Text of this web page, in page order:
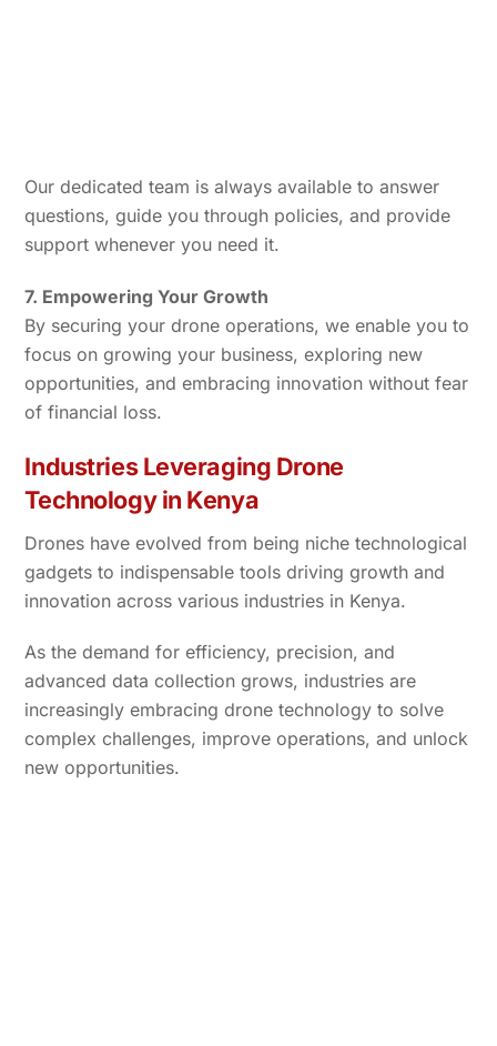
Our dedicated team is always available to answer
questions, guide you through policies, and provide
support whenever you need it.
7. Empowering Your Growth
By securing your drone operations, we enable you to
focus on growing your business, exploring new
opportunities, and embracing innovation without fear
of financial loss.
Industries Leveraging Drone
Technology in Kenya
Drones have evolved from being niche technological
gadgets to indispensable tools driving growth and
innovation across various industries in Kenya.
As the demand for efficiency, precision, and
advanced data collection grows, industries are
increasingly embracing drone technology to solve
complex challenges, improve operations, and unlock
new opportunities.